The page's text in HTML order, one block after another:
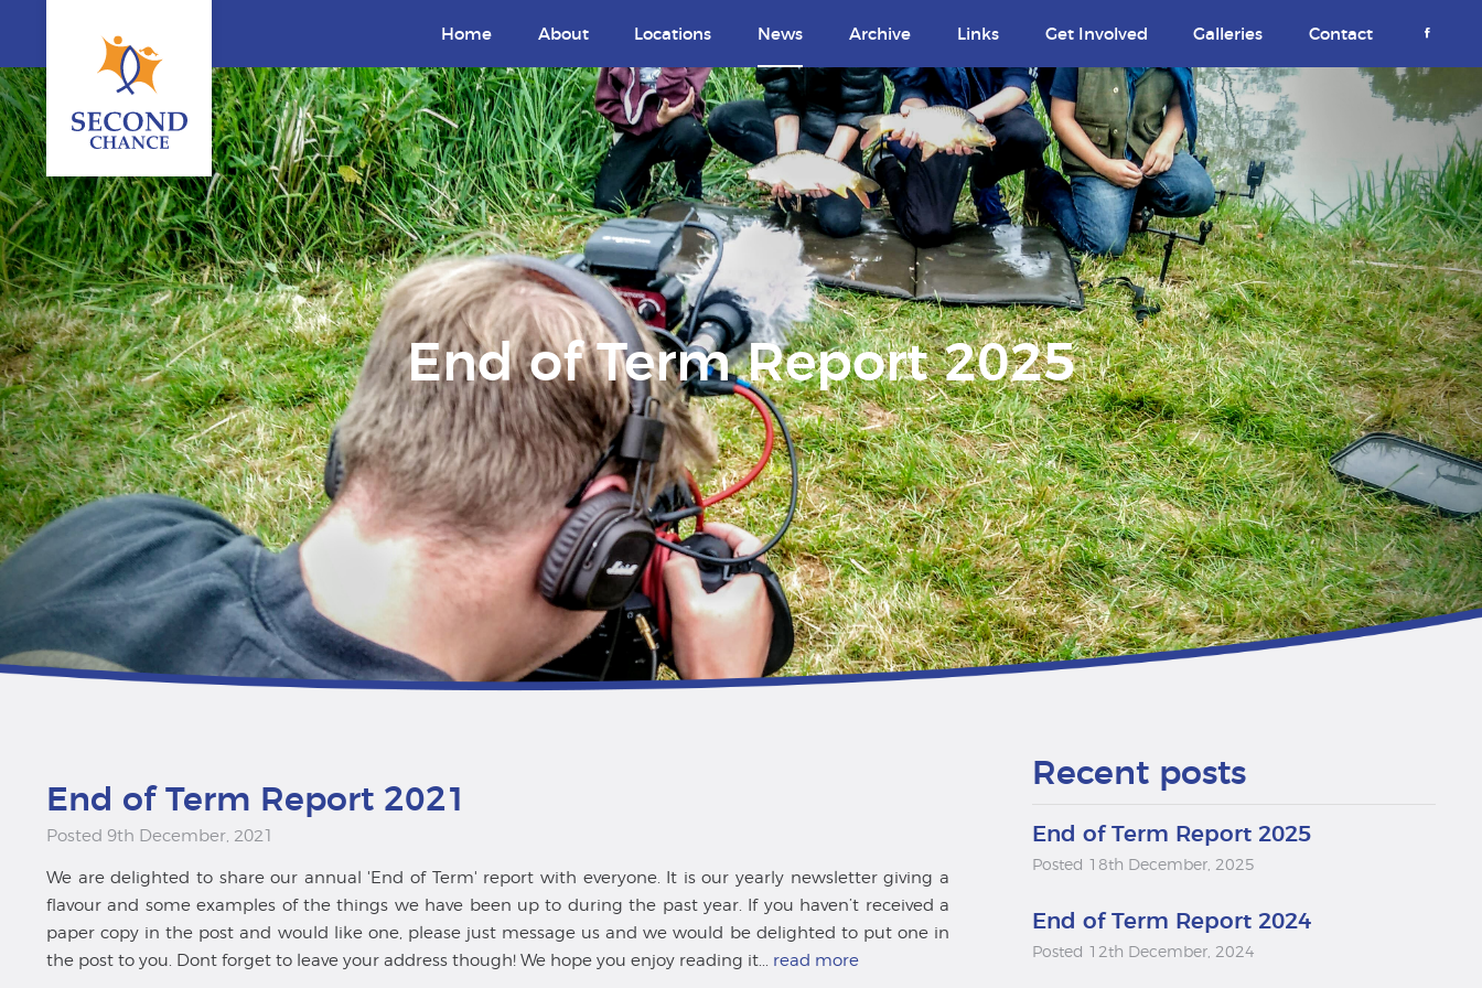
Home About Locations News Archive Links Get Involved Galleries Contact
End of Term Report 2025
End of Term Report 2021
Posted 9th December, 2021
We are delighted to share our annual 'End of Term' report with everyone. It is our yearly newsletter giving a
flavour and some examples of the things we have been up to during the past year. If you haven’t received a
paper copy in the post and would like one, please just message us and we would be delighted to put one in
the post to you. Dont forget to leave your address though! We hope you enjoy reading it... read more
Recent posts
End of Term Report 2025
Posted 18th December, 2025
End of Term Report 2024
Posted 12th December, 2024